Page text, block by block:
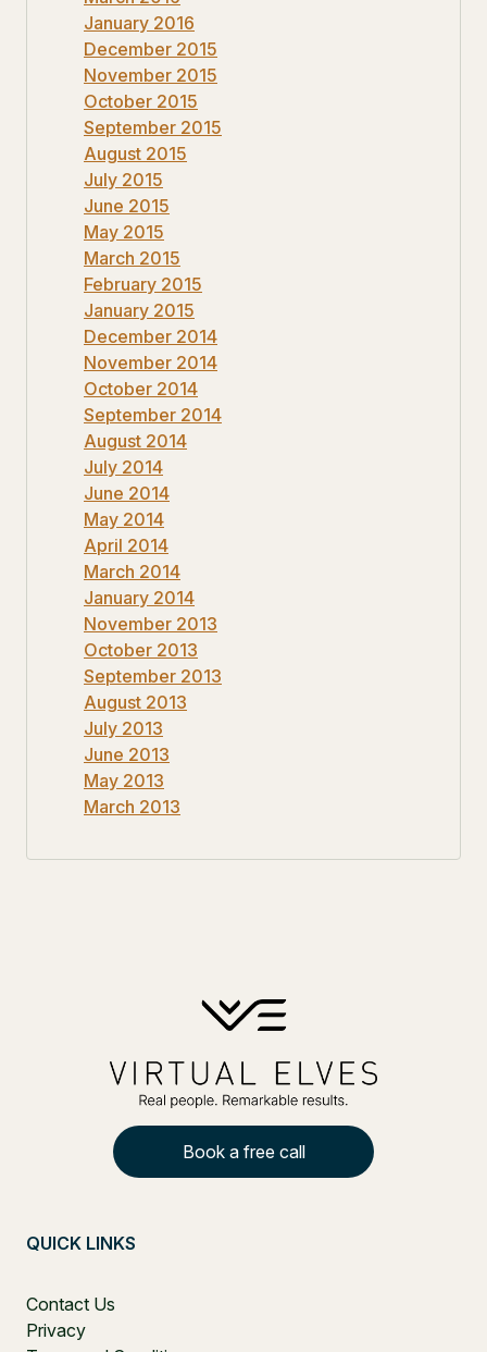
January 2016
December 2015
November 2015
October 2015
September 2015
August 2015
July 2015
June 2015
May 2015
March 2015
February 2015
January 2015
December 2014
November 2014
October 2014
September 2014
August 2014
July 2014
June 2014
May 2014
April 2014
March 2014
January 2014
November 2013
October 2013
September 2013
August 2013
July 2013
June 2013
May 2013
March 2013
Book a free call
QUICK LINKS
Contact Us
Privacy